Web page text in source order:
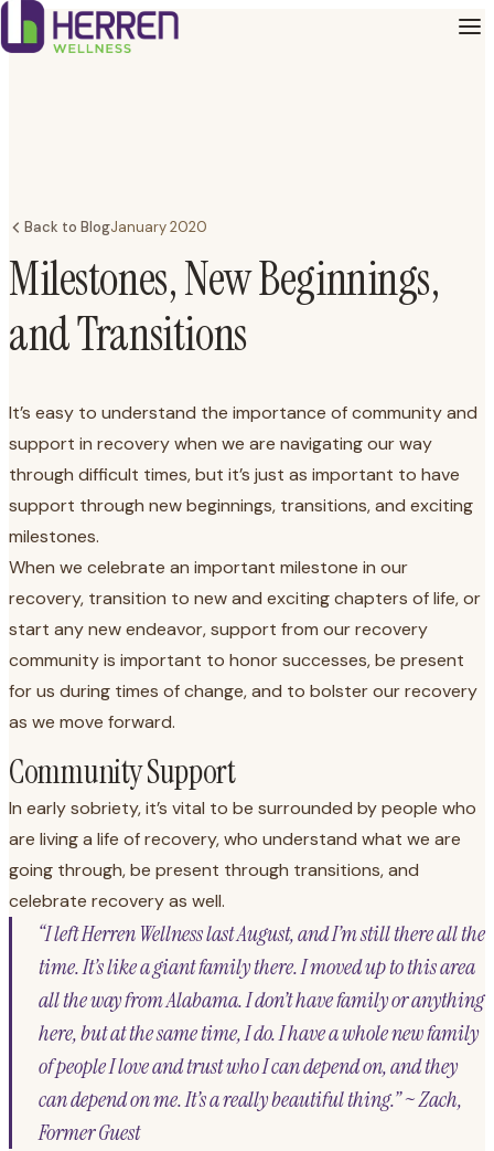
Back to BlogJanuary 2020
Milestones, New Beginnings,
and Transitions
It’s easy to understand the importance of community and
support in recovery when we are navigating our way
through difficult times, but it’s just as important to have
support through new beginnings, transitions, and exciting
milestones.
When we celebrate an important milestone in our
recovery, transition to new and exciting chapters of life, or
start any new endeavor, support from our recovery
community is important to honor successes, be present
for us during times of change, and to bolster our recovery
as we move forward.
Community Support
In early sobriety, it’s vital to be surrounded by people who
are living a life of recovery, who understand what we are
going through, be present through transitions, and
celebrate recovery as well.
“I left Herren Wellness last August, and I’m still there all the
time. It’s like a giant family there. I moved up to this area
all the way from Alabama. I don’t have family or anything
here, but at the same time, I do. I have a whole new family
of people I love and trust who I can depend on, and they
can depend on me. It’s a really beautiful thing.” ~ Zach,
Former Guest